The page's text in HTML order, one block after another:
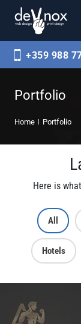
+359 988
Portfolio
Home Portfolio
Here is
All
Hotels